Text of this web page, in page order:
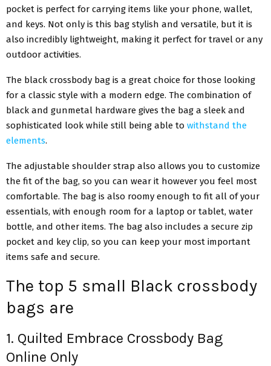
pocket is perfect for carrying items like your phone, wallet,
and keys. Not only is this bag stylish and versatile, but it is
also incredibly lightweight, making it perfect for travel or any
outdoor activities.
The black crossbody bag is a great choice for those looking
for a classic style with a modern edge. The combination of
black and gunmetal hardware gives the bag a sleek and
sophisticated look while still being able to withstand the
elements.
The adjustable shoulder strap also allows you to customize
the fit of the bag, so you can wear it however you feel most
comfortable. The bag is also roomy enough to fit all of your
essentials, with enough room for a laptop or tablet, water
bottle, and other items. The bag also includes a secure zip
pocket and key clip, so you can keep your most important
items safe and secure.
The top 5 small Black crossbody
bags are
1. Quilted Embrace Crossbody Bag
Online Only